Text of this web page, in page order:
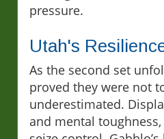
pressure.
Utah's
As the second set
proved they were not
underestimated.
and mental